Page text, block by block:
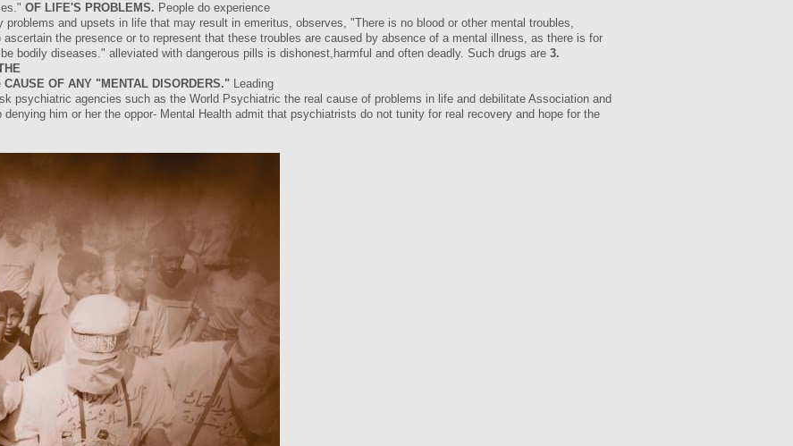
OF LIFE'S PROBLEMS. People do experience
and upsets in life that may result in emeritus, observes, "There is no blood or other mental troubles,
the presence or to represent that these troubles are caused by absence of a mental illness, as there is for
bodily diseases." alleviated with dangerous pills is dishonest,harmful and often deadly. Such drugs are 3.
CAUSE OF ANY "MENTAL DISORDERS." Leading
psychiatric agencies such as the World Psychiatric the real cause of problems in life and debilitate Association and
him or her the oppor- Mental Health admit that psychiatrists do not tunity for real recovery and hope for the